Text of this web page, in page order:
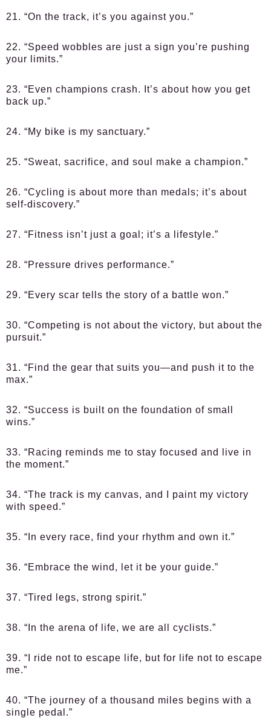
21. “On the track, it’s you against you.”
22. “Speed wobbles are just a sign you’re pushing
your limits.”
23. “Even champions crash. It’s about how you get
back up.”
24. “My bike is my sanctuary.”
25. “Sweat, sacrifice, and soul make a champion.”
26. “Cycling is about more than medals; it’s about
self-discovery.”
27. “Fitness isn’t just a goal; it’s a lifestyle.”
28. “Pressure drives performance.”
29. “Every scar tells the story of a battle won.”
30. “Competing is not about the victory, but about the
pursuit.”
31. “Find the gear that suits you—and push it to the
max.”
32. “Success is built on the foundation of small
wins.”
33. “Racing reminds me to stay focused and live in
the moment.”
34. “The track is my canvas, and I paint my victory
with speed.”
35. “In every race, find your rhythm and own it.”
36. “Embrace the wind, let it be your guide.”
37. “Tired legs, strong spirit.”
38. “In the arena of life, we are all cyclists.”
39. “I ride not to escape life, but for life not to escape
me.”
40. “The journey of a thousand miles begins with a
single pedal.”